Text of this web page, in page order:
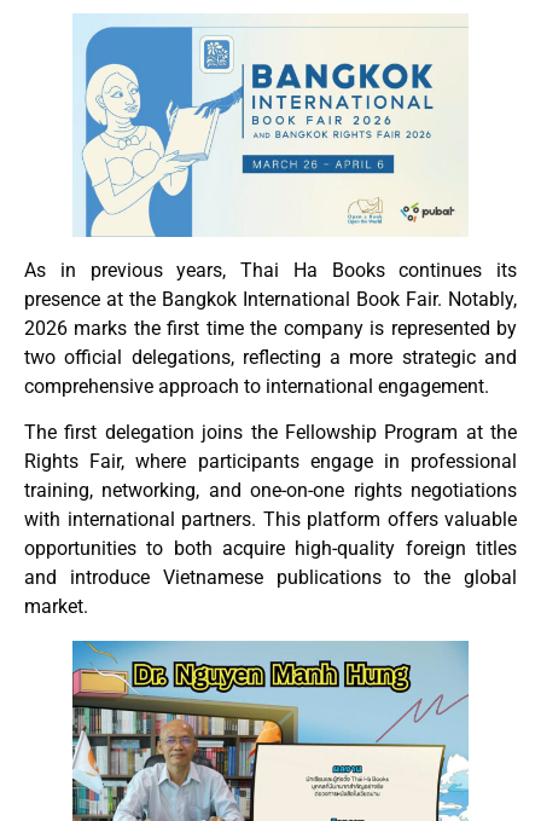
As in previous years, Thai Ha Books continues its
presence at the Bangkok International Book Fair. Notably,
2026 marks the first time the company is represented by
two official delegations, reflecting a more strategic and
comprehensive approach to international engagement.
The first delegation joins the Fellowship Program at the
Rights Fair, where participants engage in professional
training, networking, and one-on-one rights negotiations
with international partners. This platform offers valuable
opportunities to both acquire high-quality foreign titles
and introduce Vietnamese publications to the global
market.